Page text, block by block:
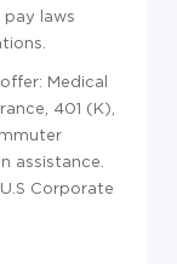
laws
Medical
401 (K),
assistance.
Corporate